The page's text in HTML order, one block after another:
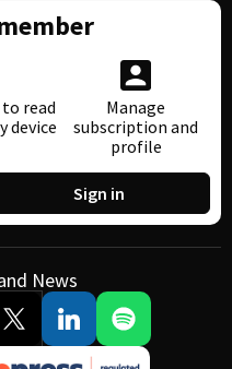
read
device
Manage
subscription and
profile
Sign in
News